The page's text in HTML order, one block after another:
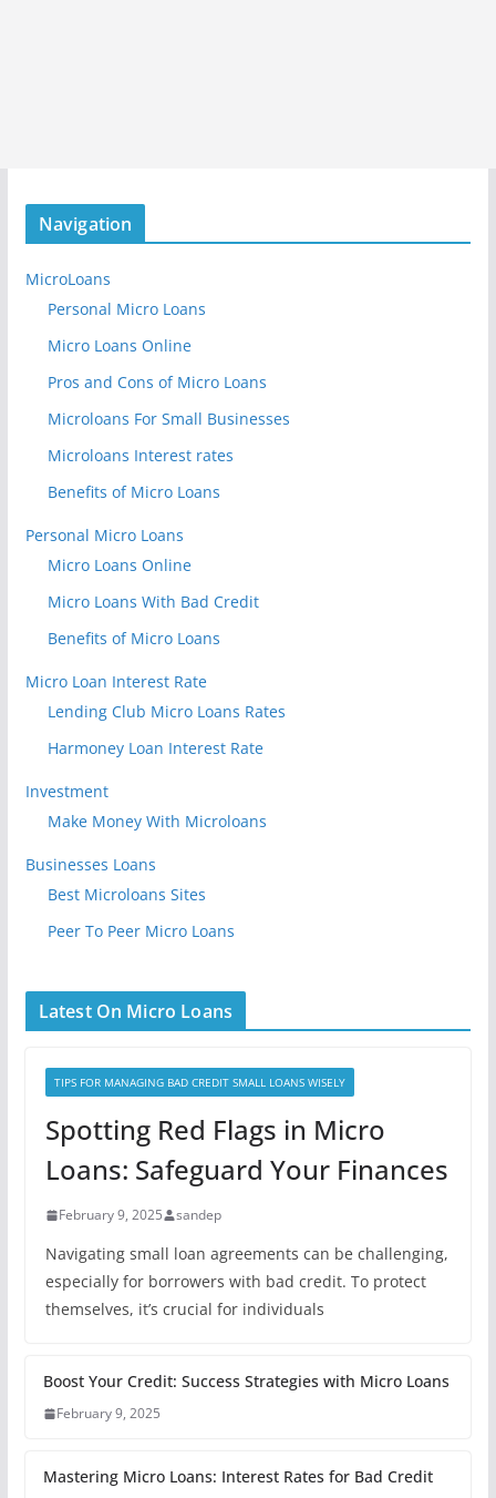
Navigation
MicroLoans
Personal Micro Loans
Micro Loans Online
Pros and Cons of Micro Loans
Microloans For Small Businesses
Microloans Interest rates
Benefits of Micro Loans
Personal Micro Loans
Micro Loans Online
Micro Loans With Bad Credit
Benefits of Micro Loans
Micro Loan Interest Rate
Lending Club Micro Loans Rates
Harmoney Loan Interest Rate
Investment
Make Money With Microloans
Businesses Loans
Best Microloans Sites
Peer To Peer Micro Loans
Latest On Micro Loans
TIPS FOR MANAGING BAD CREDIT SMALL LOANS WISELY
Spotting Red Flags in Micro
Loans: Safeguard Your Finances
February 9, 2025 sandep
Navigating small loan agreements can be challenging,
especially for borrowers with bad credit. To protect
themselves, it’s crucial for individuals
Boost Your Credit: Success Strategies with Micro Loans
February 9, 2025
Mastering Micro Loans: Interest Rates for Bad Credit